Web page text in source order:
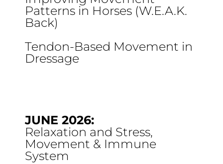
Patterns in Horses (W.E.A.K.
Back)
Tendon-Based Movement in
Dressage
JUNE 2026:
Relaxation and Stress,
Movement & Immune
System